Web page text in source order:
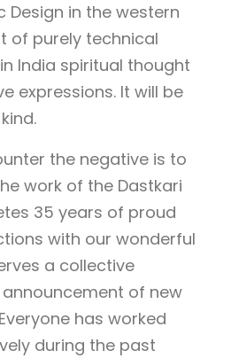
Design in the western
of purely technical
India spiritual thought
expressions. It will be
the negative is to
work of the Dastkari
35 years of proud
with our wonderful
a collective
of new
has worked
during the past